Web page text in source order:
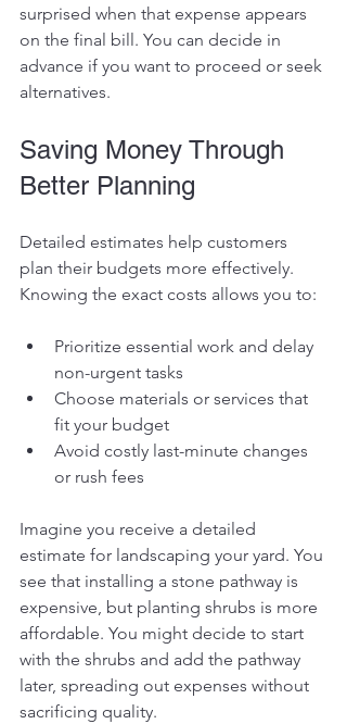
surprised when that expense appears
on the final bill. You can decide in
advance if you want to proceed or seek
alternatives.
Saving Money Through
Better Planning
Detailed estimates help customers
plan their budgets more effectively.
Knowing the exact costs allows you to:
Prioritize essential work and delay
non-urgent tasks
Choose materials or services that
fit your budget
Avoid costly last-minute changes
or rush fees
Imagine you receive a detailed
estimate for landscaping your yard. You
see that installing a stone pathway is
expensive, but planting shrubs is more
affordable. You might decide to start
with the shrubs and add the pathway
later, spreading out expenses without
sacrificing quality.